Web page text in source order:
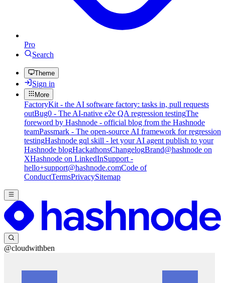
Pro
Search
Theme
Sign in
More
FactoryKit - the AI software factory: tasks in, pull requests
outBug0 - The AI-native e2e QA regression testingThe
foreword by Hashnode - official blog from the Hashnode
teamPassmark - The open-source AI framework for regression
testingHashnode gql skill - let your AI agent publish to your
Hashnode blogHackathonsChangelogBrand@hashnode on
XHashnode on LinkedInSupport -
hello+support@hashnode.comCode of
ConductTermsPrivacySitemap
@cloudwithben